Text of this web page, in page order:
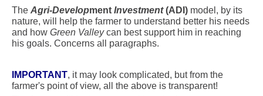
The Agri-Development Investment(ADI) model, by its
nature, will help the farmer to understand better his needs
and how Green Valleycan best support him in reaching
his goals. Concerns all paragraphs.
IMPORTANT, it may look complicated, but from the
farmer's point of view, all the above is transparent!